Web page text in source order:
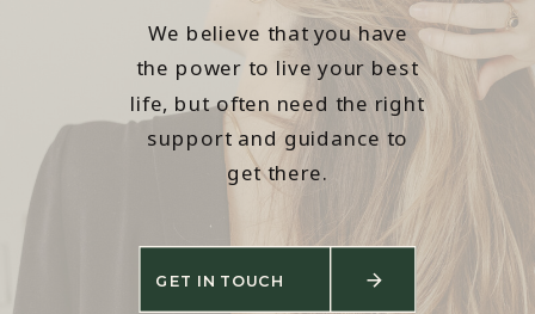
We believe that you have
the power to live your best
life, but often need the right
support and guidance to
get there.
GET IN TOUCH